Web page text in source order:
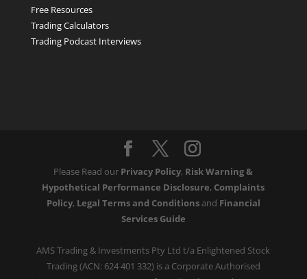
Free Resources
Trading Calculators
Trading Podcast Interviews
Please Read our Privacy Policy, Risk Warning &
Hypothetical Performance Disclosure, Complaints
Policy, Legal Terms and Conditionsand Financial
Services Guide
AMS Trading & Investments Pty Ltd t/a Enlightened Stock
Trading (ACN: 624 401 332) is a Corporate Authorised